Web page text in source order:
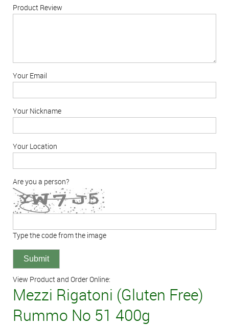
Product Review
Your Email
Your Nickname
Your Location
Are you a person?
Type the code from the image
View Product and Order Online:
Mezzi Rigatoni (Gluten Free)
Rummo No 51 400g